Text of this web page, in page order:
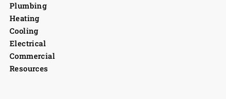
Plumbing
Heating
Cooling
Electrical
Commercial
Resources